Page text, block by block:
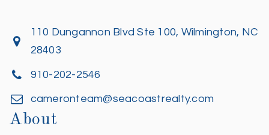
110 Dungannon Blvd Ste 100, Wilmington, NC
28403
910-202-2546
cameronteam@seacoastrealty.com
About